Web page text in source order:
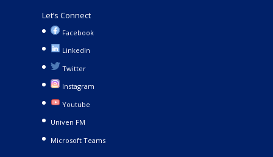
Let’s Connect
Facebook
LinkedIn
Twitter
Instagram
Youtube
Univen FM
Microsoft Teams